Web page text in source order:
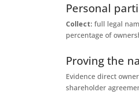
Personal
Collect: full legal
percentage of
Proving the
Evidence direct
shareholder